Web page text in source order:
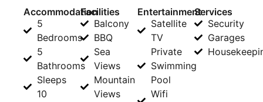
Accommodation
5
Bedrooms
5
Bathrooms
Sleeps
10
Facilities
Balcony
BBQ
Sea
Views
Mountain
Views
Entertainment
Satellite
TV
Private
Swimming
Pool
Wifi
Services
Security
Garages